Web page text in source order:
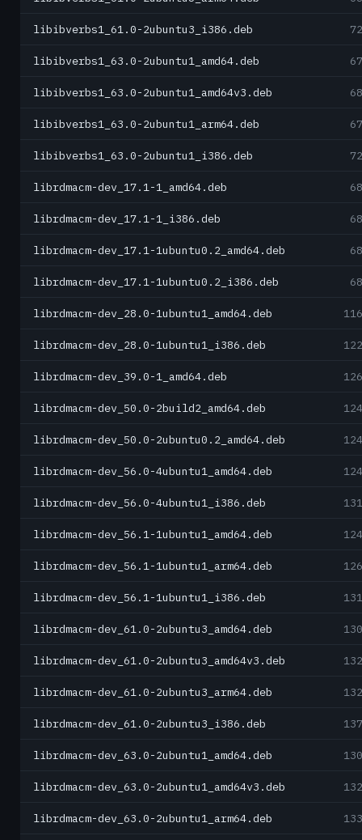
libibverbs1_61.0-2ubuntu3_i386.deb
libibverbs1_63.0-2ubuntu1_amd64.deb
libibverbs1_63.0-2ubuntu1_amd64v3.deb
libibverbs1_63.0-2ubuntu1_arm64.deb
libibverbs1_63.0-2ubuntu1_i386.deb
librdmacm-dev_17.1-1_amd64.deb
librdmacm-dev_17.1-1_i386.deb
librdmacm-dev_17.1-1ubuntu0.2_amd64.deb
librdmacm-dev_17.1-1ubuntu0.2_i386.deb
librdmacm-dev_28.0-1ubuntu1_amd64.deb
librdmacm-dev_28.0-1ubuntu1_i386.deb
librdmacm-dev_39.0-1_amd64.deb
librdmacm-dev_50.0-2build2_amd64.deb
librdmacm-dev_50.0-2ubuntu0.2_amd64.deb
librdmacm-dev_56.0-4ubuntu1_amd64.deb
librdmacm-dev_56.0-4ubuntu1_i386.deb
librdmacm-dev_56.1-1ubuntu1_amd64.deb
librdmacm-dev_56.1-1ubuntu1_arm64.deb
librdmacm-dev_56.1-1ubuntu1_i386.deb
librdmacm-dev_61.0-2ubuntu3_amd64.deb
librdmacm-dev_61.0-2ubuntu3_amd64v3.deb
librdmacm-dev_61.0-2ubuntu3_arm64.deb
librdmacm-dev_61.0-2ubuntu3_i386.deb
librdmacm-dev_63.0-2ubuntu1_amd64.deb
librdmacm-dev_63.0-2ubuntu1_amd64v3.deb
librdmacm-dev_63.0-2ubuntu1_arm64.deb